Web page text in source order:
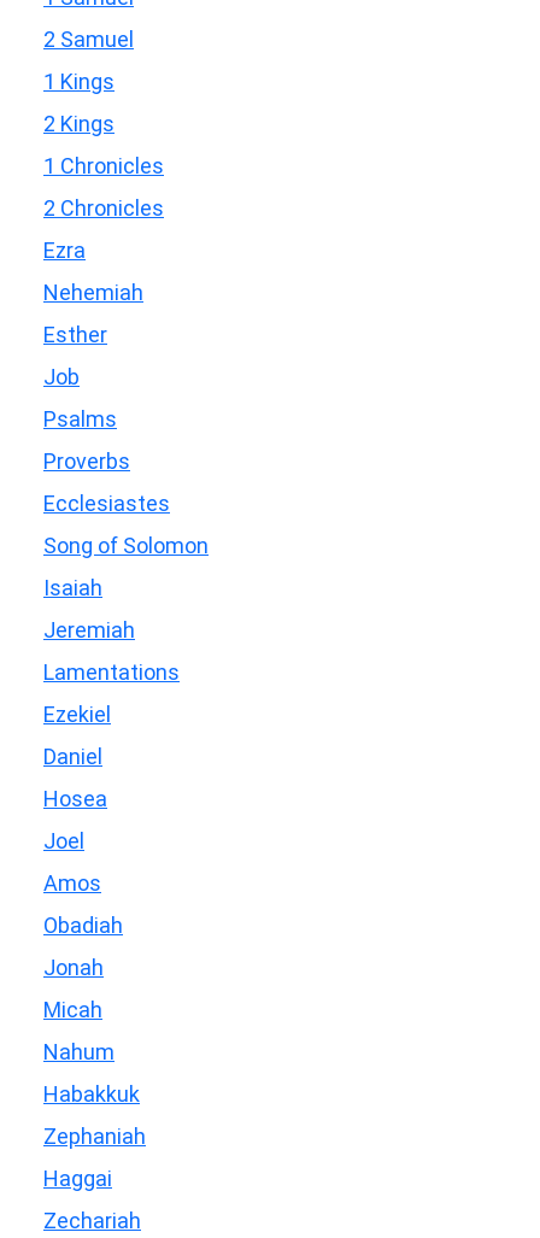
2 Samuel
1 Kings
2 Kings
1 Chronicles
2 Chronicles
Ezra
Nehemiah
Esther
Job
Psalms
Proverbs
Ecclesiastes
Song of Solomon
Isaiah
Jeremiah
Lamentations
Ezekiel
Daniel
Hosea
Joel
Amos
Obadiah
Jonah
Micah
Nahum
Habakkuk
Zephaniah
Haggai
Zechariah